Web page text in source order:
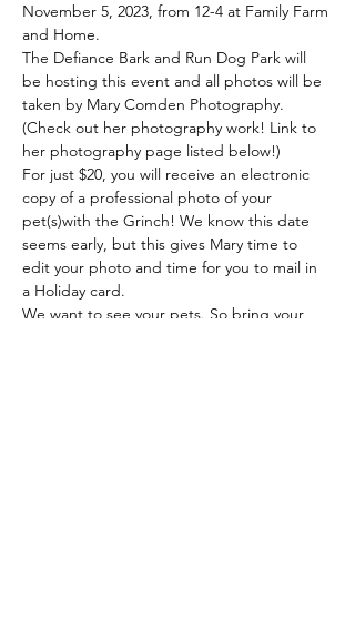
November 5, 2023, from 12-4 at Family Farm
and Home.
The Defiance Bark and Run Dog Park will
be hosting this event and all photos will be
taken by Mary Comden Photography.
(Check out her photography work! Link to
her photography page listed below!)
For just $20, you will receive an electronic
copy of a professional photo of your
pet(s)with the Grinch! We know this date
seems early, but this gives Mary time to
edit your photo and time for you to mail in
a Holiday card.
We want to see your pets. So bring your